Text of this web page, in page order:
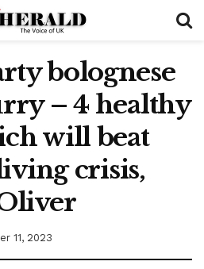
bolognese
– 4 healthy
will beat
crisis,
11, 2023